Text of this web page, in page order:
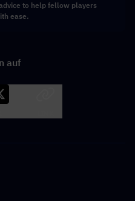
to help fellow players
ease.
auf